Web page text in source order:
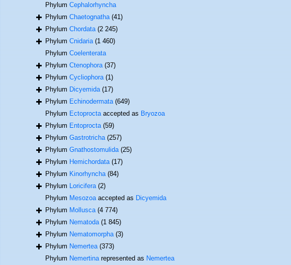
PhylumCephalorhyncha
PhylumChaetognatha (41)
PhylumChordata (2 245)
PhylumCnidaria (1 460)
PhylumCoelenterata
PhylumCtenophora (37)
PhylumCycliophora (1)
PhylumDicyemida (17)
PhylumEchinodermata (649)
PhylumEctoproctaaccepted asBryozoa
PhylumEntoprocta (59)
PhylumGastrotricha (257)
PhylumGnathostomulida (25)
PhylumHemichordata (17)
PhylumKinorhyncha (84)
PhylumLoricifera (2)
PhylumMesozoaaccepted asDicyemida
PhylumMollusca (4 774)
PhylumNematoda (1 845)
PhylumNematomorpha (3)
PhylumNemertea (373)
PhylumNemertinarepresented asNemertea